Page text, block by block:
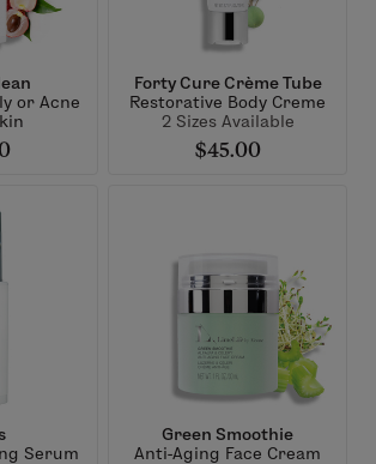
or Acne
Forty Cure Crème Tube
Restorative Body Creme
2 Sizes Available
$45.00
Serum
Green Smoothie
Anti-Aging Face Cream